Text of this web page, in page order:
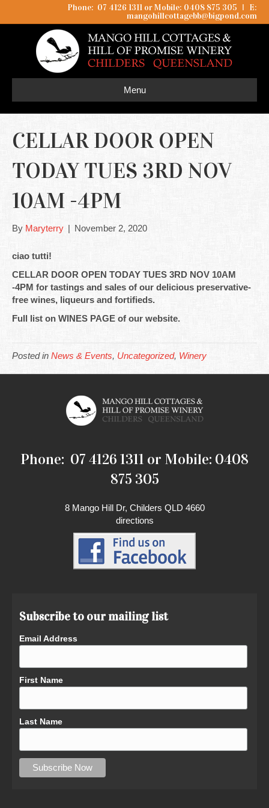
Phone: 07 4126 1311 or Mobile: 0408 875 305 I
E:
mangohillcottagebb@bigpond.com
Menu
CELLAR DOOR OPEN
TODAY TUES 3RD NOV
10AM -4PM
By Maryterry | November 2, 2020
ciao tutti!
CELLAR DOOR OPEN TODAY TUES 3RD NOV 10AM
-4PM for tastings and sales of our delicious preservative-
free wines, liqueurs and fortifieds.
Full list on WINES PAGE of our website.
Posted in News & Events, Uncategorized, Winery
Phone: 07 4126 1311 or Mobile: 0408
875 305
8 Mango Hill Dr, Childers QLD 4660
directions
Subscribe to our mailing list
Email Address
First Name
Last Name